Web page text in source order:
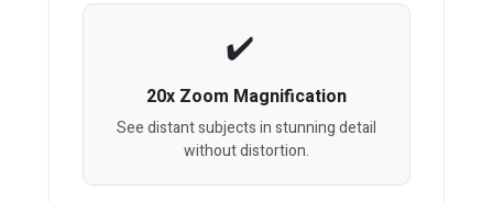
20x Zoom Magnification
See distant subjects in stunning detail
without distortion.